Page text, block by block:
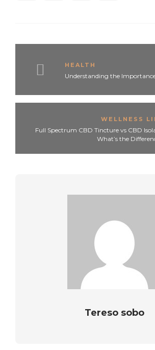
HEALTH
Understanding the
WELLNESS
Full Spectrum CBD Tincture vs CBD
What’s the
Tereso sobo